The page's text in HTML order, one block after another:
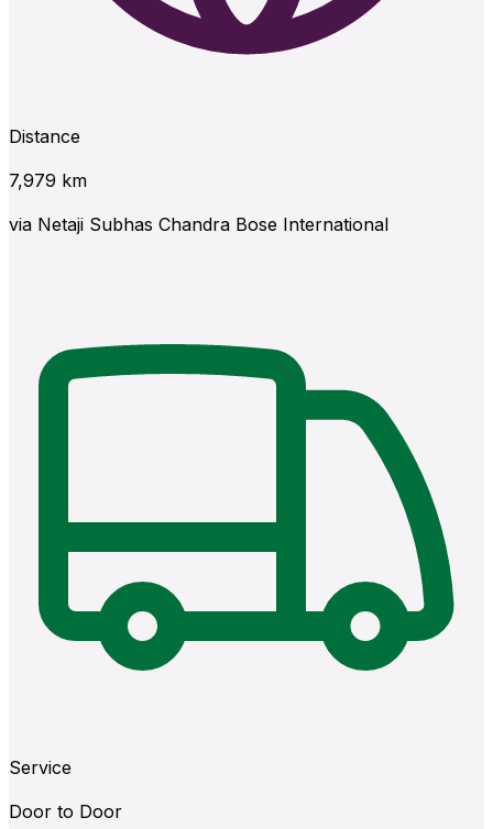
Distance
7,979 km
via Netaji Subhas Chandra Bose International
Service
Door to Door